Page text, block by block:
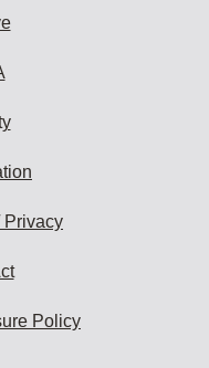
Privacy
Policy